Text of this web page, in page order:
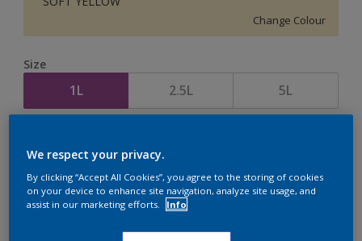
Change Colour
Size
1L 2.5L 5L
We respect your privacy.
By clicking “Accept All Cookies”, you agree to the storing of cookies
on your device to enhance site navigation, analyze site usage, and
assist in our marketing efforts.
Info